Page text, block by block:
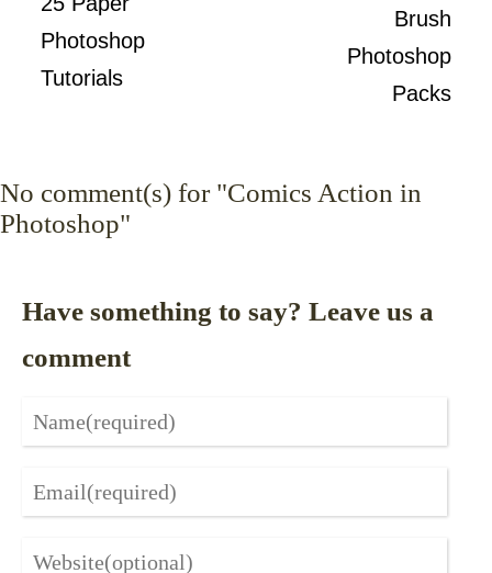
Photoshop
Tutorials
Brush
Photoshop
Packs
No comment(s) for "Comics Action in
Photoshop"
Have something to say? Leave us a
comment